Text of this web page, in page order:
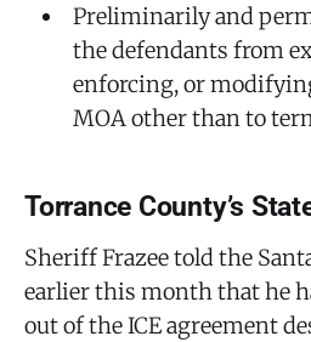
Preliminarily and
the defendants from
enforcing, or
MOA other than to
Torrance County’s
Sheriff Frazee told the
earlier this month that he
out of the ICE agreement